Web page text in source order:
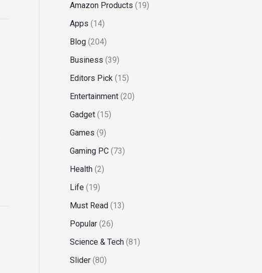
Amazon Products (19)
Apps (14)
Blog (204)
Business (39)
Editors Pick (15)
Entertainment (20)
Gadget (15)
Games (9)
Gaming PC (73)
Health (2)
Life (19)
Must Read (13)
Popular (26)
Science & Tech (81)
Slider (80)